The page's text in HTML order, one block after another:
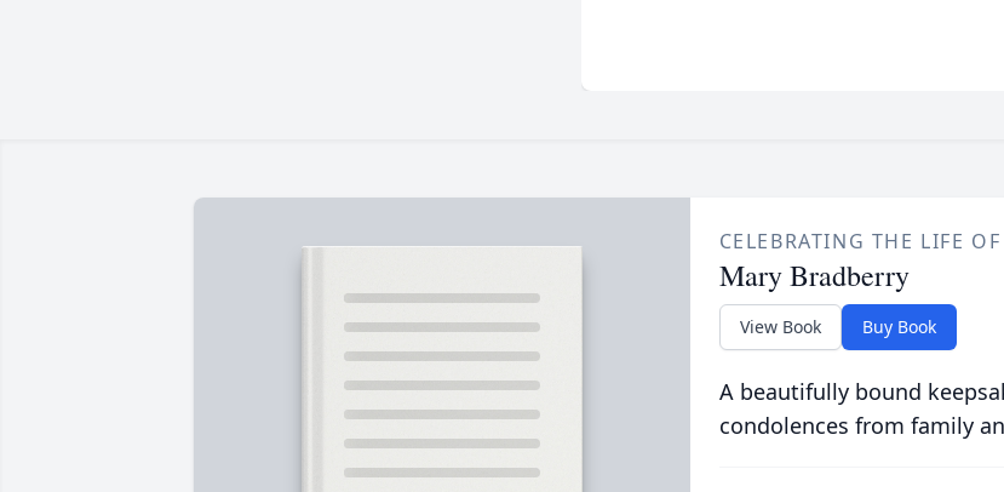
CELEBRATING THE LIFE OF
Mary Bradberry
View Book Buy Book
A beautifully bound
condolences from family